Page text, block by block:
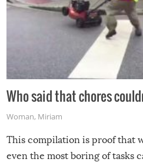
Who said that chores
Woman, Miriam
This compilation is proof that
even the most boring of tasks